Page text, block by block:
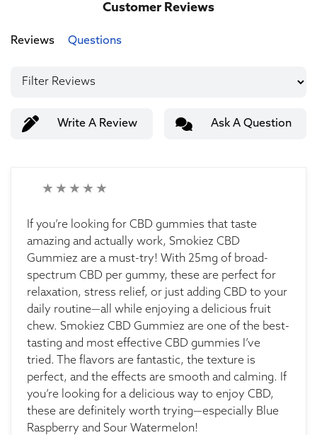
Customer Reviews
Reviews Questions
Write A Review Ask A Question
If you’re looking for CBD gummies that taste
amazing and actually work, Smokiez CBD
Gummiez are a must-try! With 25mg of broad-
spectrum CBD per gummy, these are perfect for
relaxation, stress relief, or just adding CBD to your
daily routine—all while enjoying a delicious fruit
chew. Smokiez CBD Gummiez are one of the best-
tasting and most effective CBD gummies I’ve
tried. The flavors are fantastic, the texture is
perfect, and the effects are smooth and calming. If
you’re looking for a delicious way to enjoy CBD,
these are definitely worth trying—especially Blue
Raspberry and Sour Watermelon!